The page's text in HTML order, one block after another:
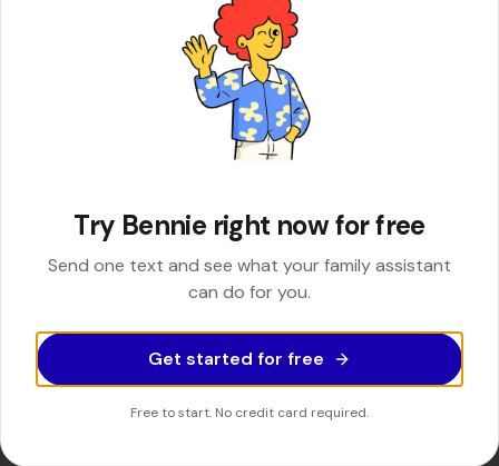
No tabs. No hold music. Just answers and action, delivered by
text.
See Bennie find a summer camp
See Bennie make a reservation
Try Bennie right now for free
Send one text and see what your family assistant
can do for you.
Get started for free
Free to start. No credit card required.